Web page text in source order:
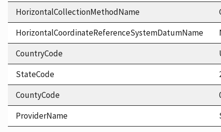
HorizontalCollectionMethodName
HorizontalCoordinateReferenceSystemDatumName
CountryCode
StateCode
CountyCode
ProviderName